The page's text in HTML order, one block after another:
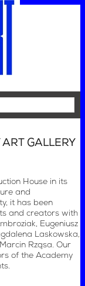
GALLERY
House in its
and
it has been
and creators with
Eugeniusz
Laskowska,
Rząsa. Our
of the Academy